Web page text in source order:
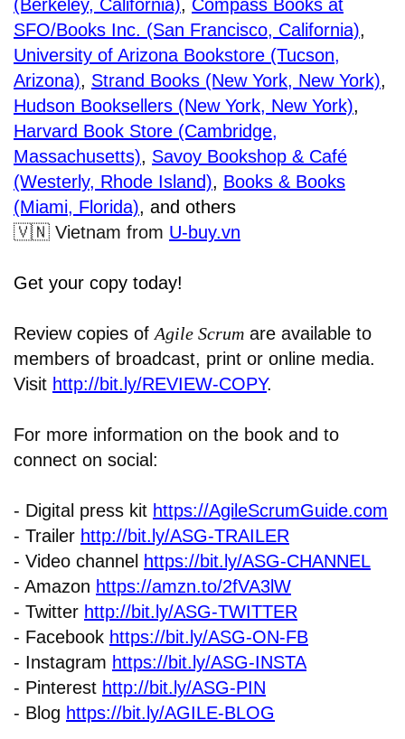
(Berkeley, California), Compass Books at
SFO/Books Inc. (San Francisco, California),
University of Arizona Bookstore (Tucson,
Arizona), Strand Books (New York, New York),
Hudson Booksellers (New York, New York),
Harvard Book Store (Cambridge,
Massachusetts), Savoy Bookshop & Café
(Westerly, Rhode Island), Books & Books
(Miami, Florida), and others
🇻🇳 Vietnam from U-buy.vn
Get your copy today!
Review copies of Agile Scrum are available to
members of broadcast, print or online media.
Visit http://bit.ly/REVIEW-COPY.
For more information on the book and to
connect on social:
- Digital press kit https://AgileScrumGuide.com
- Trailer http://bit.ly/ASG-TRAILER
- Video channel https://bit.ly/ASG-CHANNEL
- Amazon https://amzn.to/2fVA3lW
- Twitter http://bit.ly/ASG-TWITTER
- Facebook https://bit.ly/ASG-ON-FB
- Instagram https://bit.ly/ASG-INSTA
- Pinterest http://bit.ly/ASG-PIN
- Blog https://bit.ly/AGILE-BLOG